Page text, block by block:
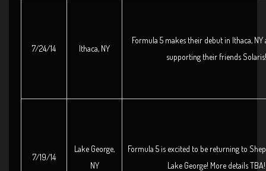
7/24/14 Ithaca, NY
Formula 5 makes their debut in Ithaca, NY
supporting their friends Solaris!
7/19/14
Lake George,
NY
Formula 5 is excited to be returning to
Lake George! More details TBA!